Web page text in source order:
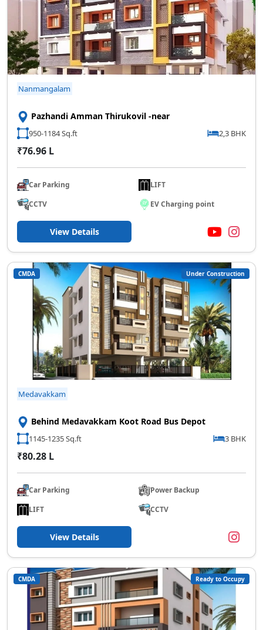
Nanmangalam
Pazhandi Amman Thirukovil -near
950-1184 Sq.ft 2,3 BHK
₹76.96 L
Car Parking
LIFT
CCTV
EV Charging point
View Details
CMDA Under Construction
Medavakkam
Behind Medavakkam Koot Road Bus Depot
1145-1235 Sq.ft 3 BHK
₹80.28 L
Car Parking
Power Backup
LIFT
CCTV
View Details
CMDA Ready to Occupy